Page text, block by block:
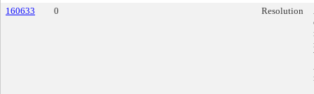
160633
0 Resolution